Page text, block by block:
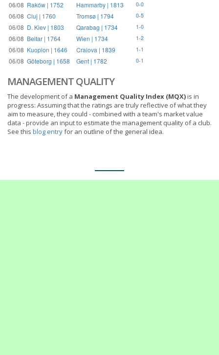
06/08 Raków | 1752 Hammarby | 1813 0-0
06/08 Cluj | 1760 Tromsø | 1794 0-5
06/08 D. Kiev | 1803 Qarabag | 1734 1-0
06/08 Beitar | 1764 Wien | 1734 1-2
06/08 Kuopion | 1646 Craiova | 1839 1-1
06/08 Göteborg | 1658 Gent | 1782 0-1
MANAGEMENT QUALITY
The development of a Management Quality Index (MQX)is in
progress: Assuming that the ratings are truly reflective of what they
aim to measure, they could - combined with a team's market value
data - provide an input to estimate the management quality of a club.
See this blog entryfor an outline of the general idea.